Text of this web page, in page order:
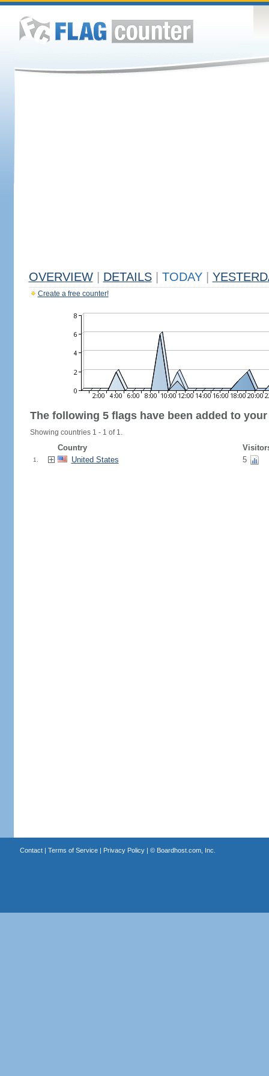
OVERVIEW DETAILS TODAY
Create a free counter!
The following 5 flags have been added to
Showing countries 1 - 1 of 1.
Country
1. United States 5
Contact| Terms of Service| Privacy Policy| © Boardhost.com, Inc.